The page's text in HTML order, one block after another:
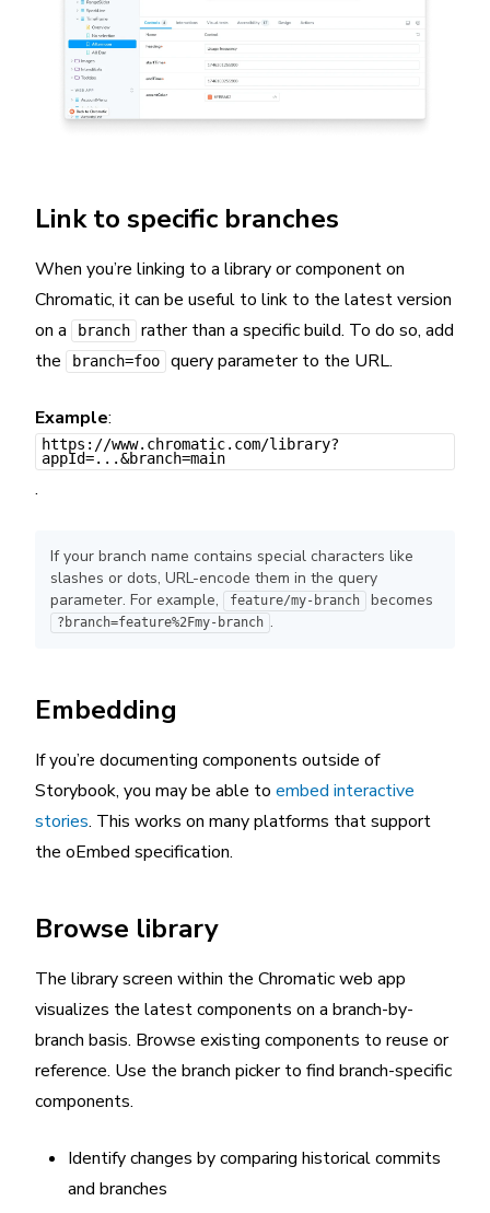
Link to specific branches
When you’re linking to a library or component on
Chromatic, it can be useful to link to the latest version
on a
branch
rather than a specific build. To do so, add
the
branch=foo query parameter to the URL.
Example:
https://www.chromatic.com/library?
appId=...&branch=main
.
If your branch name contains special characters like
slashes or dots, URL-encode them in the query
parameter. For example,
feature/my-branch becomes
?branch=feature%2Fmy-branch .
Embedding
If you’re documenting components outside of
Storybook, you may be able to embed interactive
stories. This works on many platforms that support
the oEmbed specification.
Browse library
The library screen within the Chromatic web app
visualizes the latest components on a branch-by-
branch basis. Browse existing components to reuse or
reference. Use the branch picker to find branch-specific
components.
Identify changes by comparing historical commits
and branches